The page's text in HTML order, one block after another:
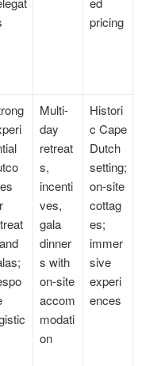
pricing
Multi-
day
retreat
s,
incenti
ves,
gala
dinner
s with
on-site
accom
modati
on
Histori
c Cape
Dutch
setting;
on-site
cottag
es;
immer
sive
experi
ences